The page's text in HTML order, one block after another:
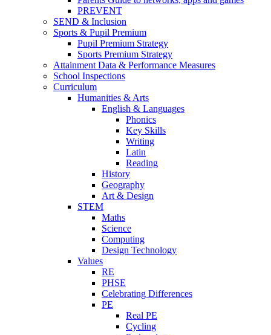
PREVENT
SEND & Inclusion
Sports & Pupil Premium
Pupil Premium Strategy
Sports Premium Strategy
Attainment Data & Performance Measures
School Inspections
Curriculum
Humanities & Arts
English & Languages
Phonics
Key Skills
Writing
Latin
Reading
History
Geography
Art & Design
STEM
Maths
Science
Computing
Design Technology
Values
RE
PHSE
Celebrating Differences
PE
Real PE
Cycling